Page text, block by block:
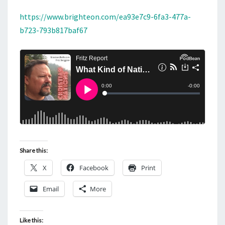
https://www.brighteon.com/ea93e7c9-6fa3-477a-
b723-793b817baf67
Share this:
X Facebook Print
Email More
Like this: